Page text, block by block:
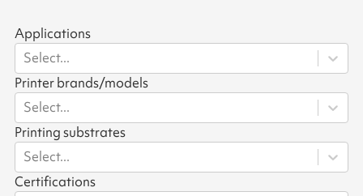
Applications
Select...
Printer brands/models
Select...
Printing substrates
Select...
Certifications